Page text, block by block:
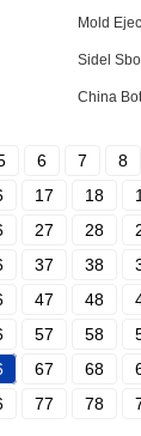
Mold
Sidel
China
6 7 8
17 18
27 28
37 38
47 48
57 58
67 68
77 78